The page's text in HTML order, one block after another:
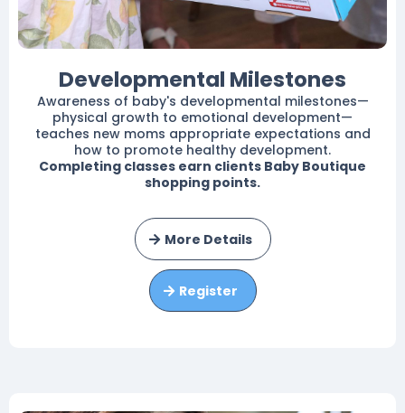
Developmental Milestones
Awareness of baby's developmental milestones—
physical growth to emotional development—
teaches new moms appropriate expectations and
how to promote healthy development.
Completing classes earn clients Baby Boutique
shopping points.
More Details
Register